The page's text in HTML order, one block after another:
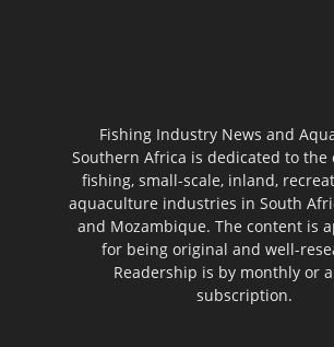
Fishing Industry News and
Southern Africa is dedicated to the
fishing, small-scale, inland,
aquaculture industries in South
and Mozambique. The content is
for being original and well-
Readership is by monthly or
subscription.